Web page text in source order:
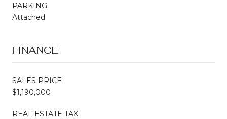
PARKING
Attached
FINANCE
SALES PRICE
$1,190,000
REAL ESTATE TAX